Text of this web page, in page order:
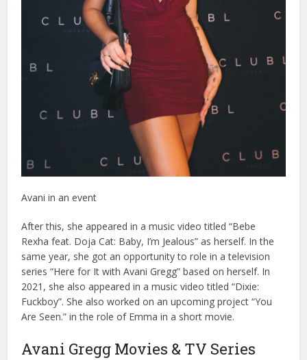
Avani in an event
After this, she appeared in a music video titled “Bebe
Rexha feat. Doja Cat: Baby, I’m Jealous” as herself. In the
same year, she got an opportunity to role in a television
series “Here for It with Avani Gregg” based on herself. In
2021, she also appeared in a music video titled “Dixie:
Fuckboy”. She also worked on an upcoming project “You
Are Seen.” in the role of Emma in a short movie.
Avani Gregg Movies & TV Series